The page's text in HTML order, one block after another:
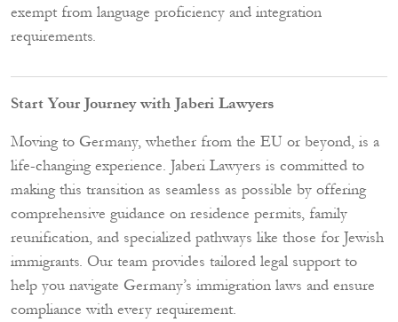
exempt from language proficiency and integration
requirements.
Start Your Journey with Jaberi Lawyers
Moving to Germany, whether from the EU or beyond, is a
life-changing experience. Jaberi Lawyers is committed to
making this transition as seamless as possible by offering
comprehensive guidance on residence permits, family
reunification, and specialized pathways like those for Jewish
immigrants. Our team provides tailored legal support to
help you navigate Germany’s immigration laws and ensure
compliance with every requirement.